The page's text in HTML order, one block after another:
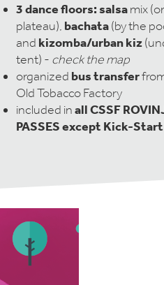
3 dance floors:salsamix
plateau), bachata(by the
and kizomba/urban kiz
tent) - check the map
organized bus transfer
Old Tobacco Factory
included inall CSSF
PASSES except Kick-Start